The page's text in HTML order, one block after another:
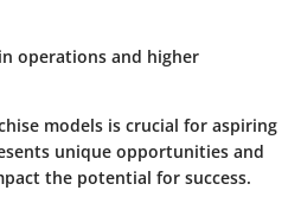
operations and higher
models is crucial for aspiring
unique opportunities and
the potential for success.